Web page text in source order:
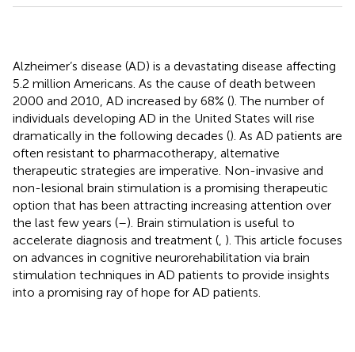
Alzheimer’s disease (AD) is a devastating disease affecting
5.2 million Americans. As the cause of death between
2000 and 2010, AD increased by 68% (). The number of
individuals developing AD in the United States will rise
dramatically in the following decades (). As AD patients are
often resistant to pharmacotherapy, alternative
therapeutic strategies are imperative. Non-invasive and
non-lesional brain stimulation is a promising therapeutic
option that has been attracting increasing attention over
the last few years (–). Brain stimulation is useful to
accelerate diagnosis and treatment ( ). This article focuses
on advances in cognitive neurorehabilitation via brain
stimulation techniques in AD patients to provide insights
into a promising ray of hope for AD patients.